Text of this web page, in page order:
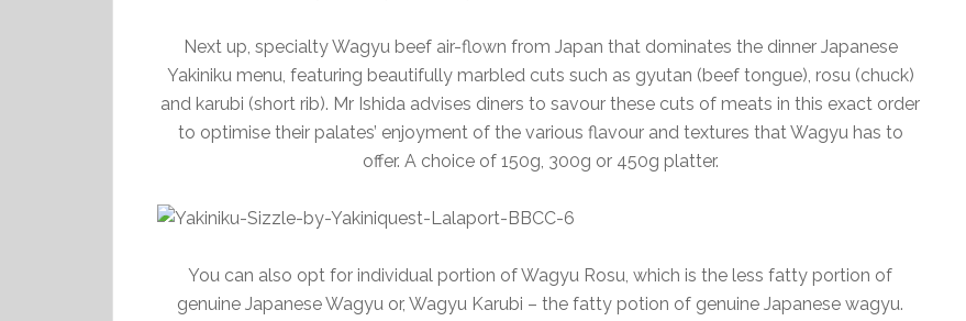
Next up, specialty Wagyu beef air-flown from Japan that dominates the dinner Japanese
Yakiniku menu, featuring beautifully marbled cuts such as gyutan (beef tongue), rosu (chuck)
and karubi (short rib). Mr Ishida advises diners to savour these cuts of meats in this exact order
to optimise their palates’ enjoyment of the various flavour and textures that Wagyu has to
offer. A choice of 150g, 300g or 450g platter.
You can also opt for individual portion of Wagyu Rosu, which is the less fatty portion of
genuine Japanese Wagyu or, Wagyu Karubi – the fatty potion of genuine Japanese wagyu.